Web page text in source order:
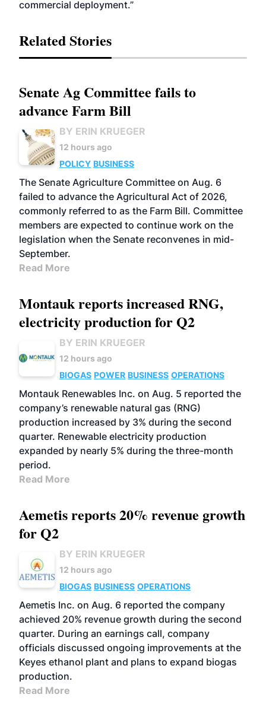
commercial deployment.”
Related Stories
Senate Ag Committee fails to
advance Farm Bill
BY ERIN KRUEGER
12 hours ago
POLICY BUSINESS
The Senate Agriculture Committee on Aug. 6
failed to advance the Agricultural Act of 2026,
commonly referred to as the Farm Bill. Committee
members are expected to continue work on the
legislation when the Senate reconvenes in mid-
September.
Read More
Montauk reports increased RNG,
electricity production for Q2
BY ERIN KRUEGER
12 hours ago
BIOGAS POWER BUSINESS OPERATIONS
Montauk Renewables Inc. on Aug. 5 reported the
company’s renewable natural gas (RNG)
production increased by 3% during the second
quarter. Renewable electricity production
expanded by nearly 5% during the three-month
period.
Read More
Aemetis reports 20% revenue growth
for Q2
BY ERIN KRUEGER
12 hours ago
BIOGAS BUSINESS OPERATIONS
Aemetis Inc. on Aug. 6 reported the company
achieved 20% revenue growth during the second
quarter. During an earnings call, company
officials discussed ongoing improvements at the
Keyes ethanol plant and plans to expand biogas
production.
Read More